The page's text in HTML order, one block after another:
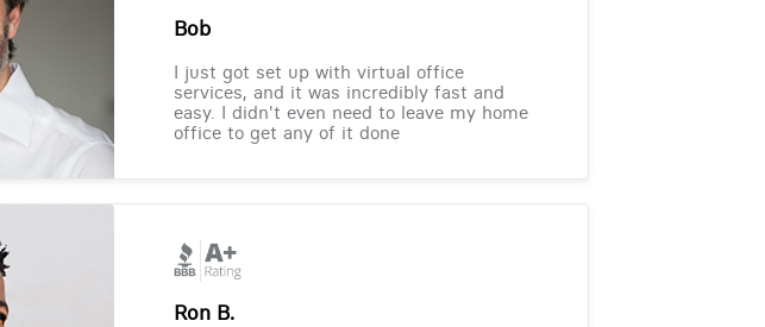
Bob
I just got set up with virtual office
services, and it was incredibly fast and
easy. I didn't even need to leave my home
office to get any of it done
Ron B.